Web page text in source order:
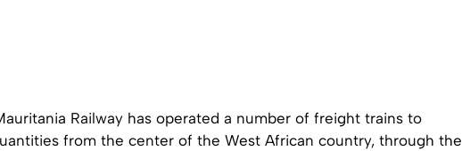
Railway has operated a number of freight trains to
from the center of the West African country, through the